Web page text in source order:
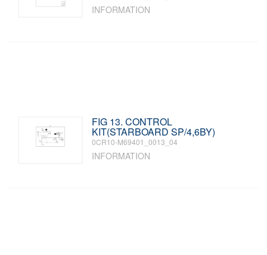
INFORMATION
FIG 13. CONTROL
KIT(STARBOARD SP/4,6BY)
0CR10-M69401_0013_04
INFORMATION